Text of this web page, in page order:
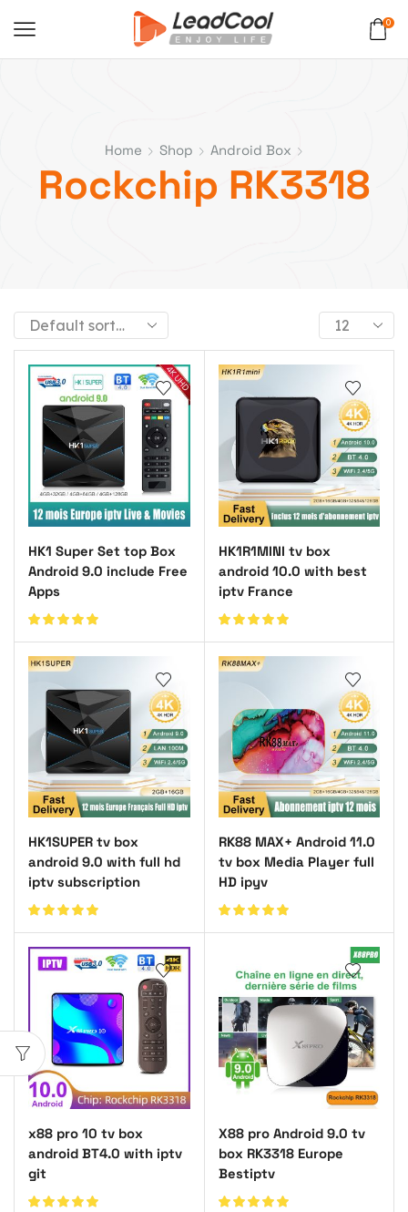
0
Home Shop Android Box
Rockchip RK3318
HK1 Super Set top Box
Android 9.0 include Free
Apps
HK1R1MINI tv box
android 10.0 with best
iptv France
HK1SUPER tv box
android 9.0 with full hd
iptv subscription
RK88 MAX+ Android 11.0
tv box Media Player full
HD ipyv
x88 pro 10 tv box
android BT4.0 with iptv
git
X88 pro Android 9.0 tv
box RK3318 Europe
Bestiptv